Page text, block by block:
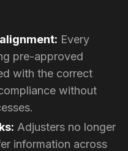
Every
pre-approved
with the correct
without
Adjusters no longer
information across